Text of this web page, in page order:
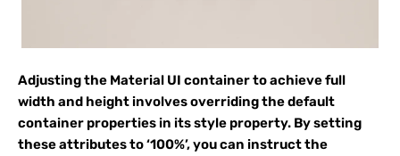
Adjusting the Material UI container to achieve full
width and height involves overriding the default
container properties in its style property. By setting
these attributes to ‘100%’, you can instruct the